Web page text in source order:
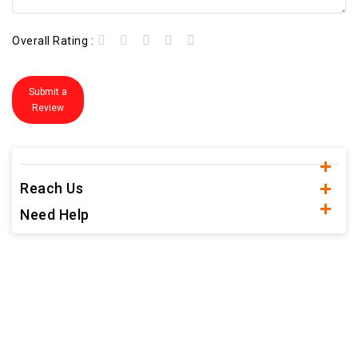
Overall Rating :
Submit a
Review
Reach Us
Need Help